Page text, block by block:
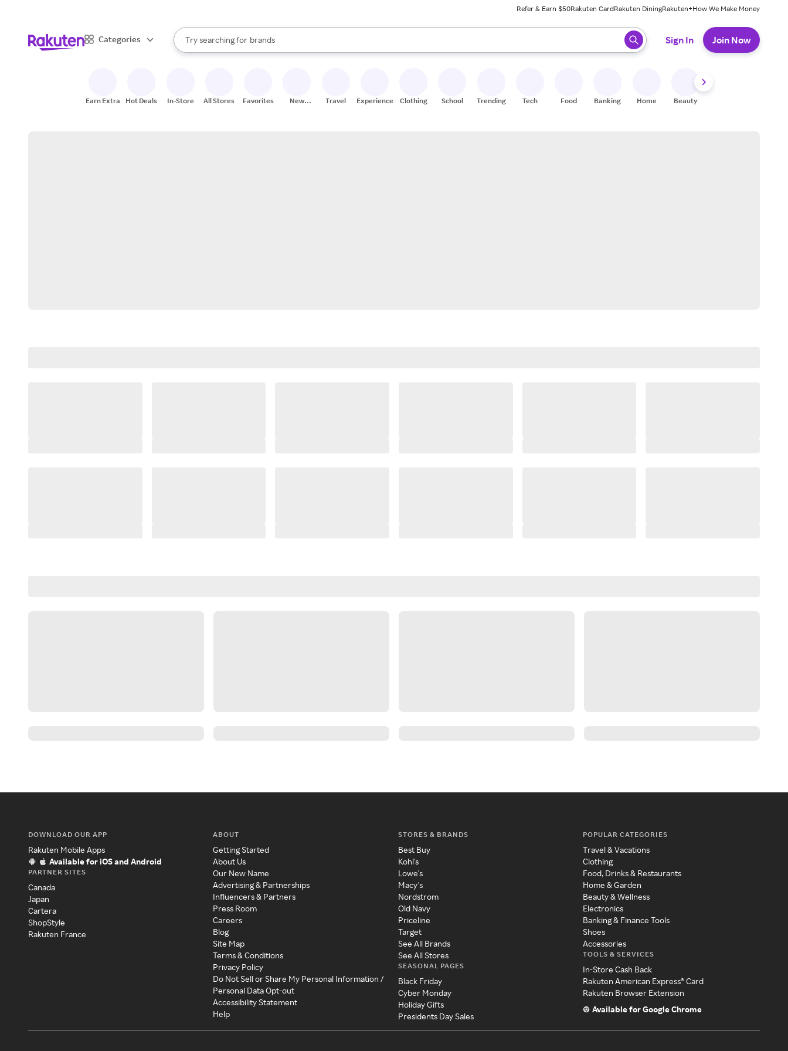
Refer & Earn $50Rakuten CardRakuten DiningRakuten+How We Make Money
Categories
Search Rakuten
Try searching for
stores
brands
groceries
When autocomplete results are available, use the up and down arrow keys to review results. When ready, press enter to select.
Sign In Join Now
Earn Extra Hot Deals In-Store All Stores Favorites
New
Travel Experiences Clothing School Trending Tech Food Banking Home Beauty
DOWNLOAD OUR APP
Rakuten Mobile Apps
Available for iOS and Android
PARTNER SITES
Canada
Japan
Cartera
ShopStyle
Rakuten France
ABOUT
Getting Started
About Us
Our New Name
Advertising & Partnerships
Influencers & Partners
Press Room
Careers
Blog
Site Map
Terms & Conditions
Privacy Policy
Do Not Sell or Share My Personal Information /
Personal Data Opt-out
Accessibility Statement
Help
STORES & BRANDS
Best Buy
Kohl's
Lowe's
Macy's
Nordstrom
Old Navy
Priceline
Target
See All Brands
See All Stores
SEASONAL PAGES
Black Friday
Cyber Monday
Holiday Gifts
Presidents Day Sales
POPULAR CATEGORIES
Travel & Vacations
Clothing
Food, Drinks & Restaurants
Home & Garden
Beauty & Wellness
Electronics
Banking & Finance Tools
Shoes
Accessories
TOOLS & SERVICES
In-Store Cash Back
Rakuten American Express® Card
Rakuten Browser Extension
Available for Google Chrome